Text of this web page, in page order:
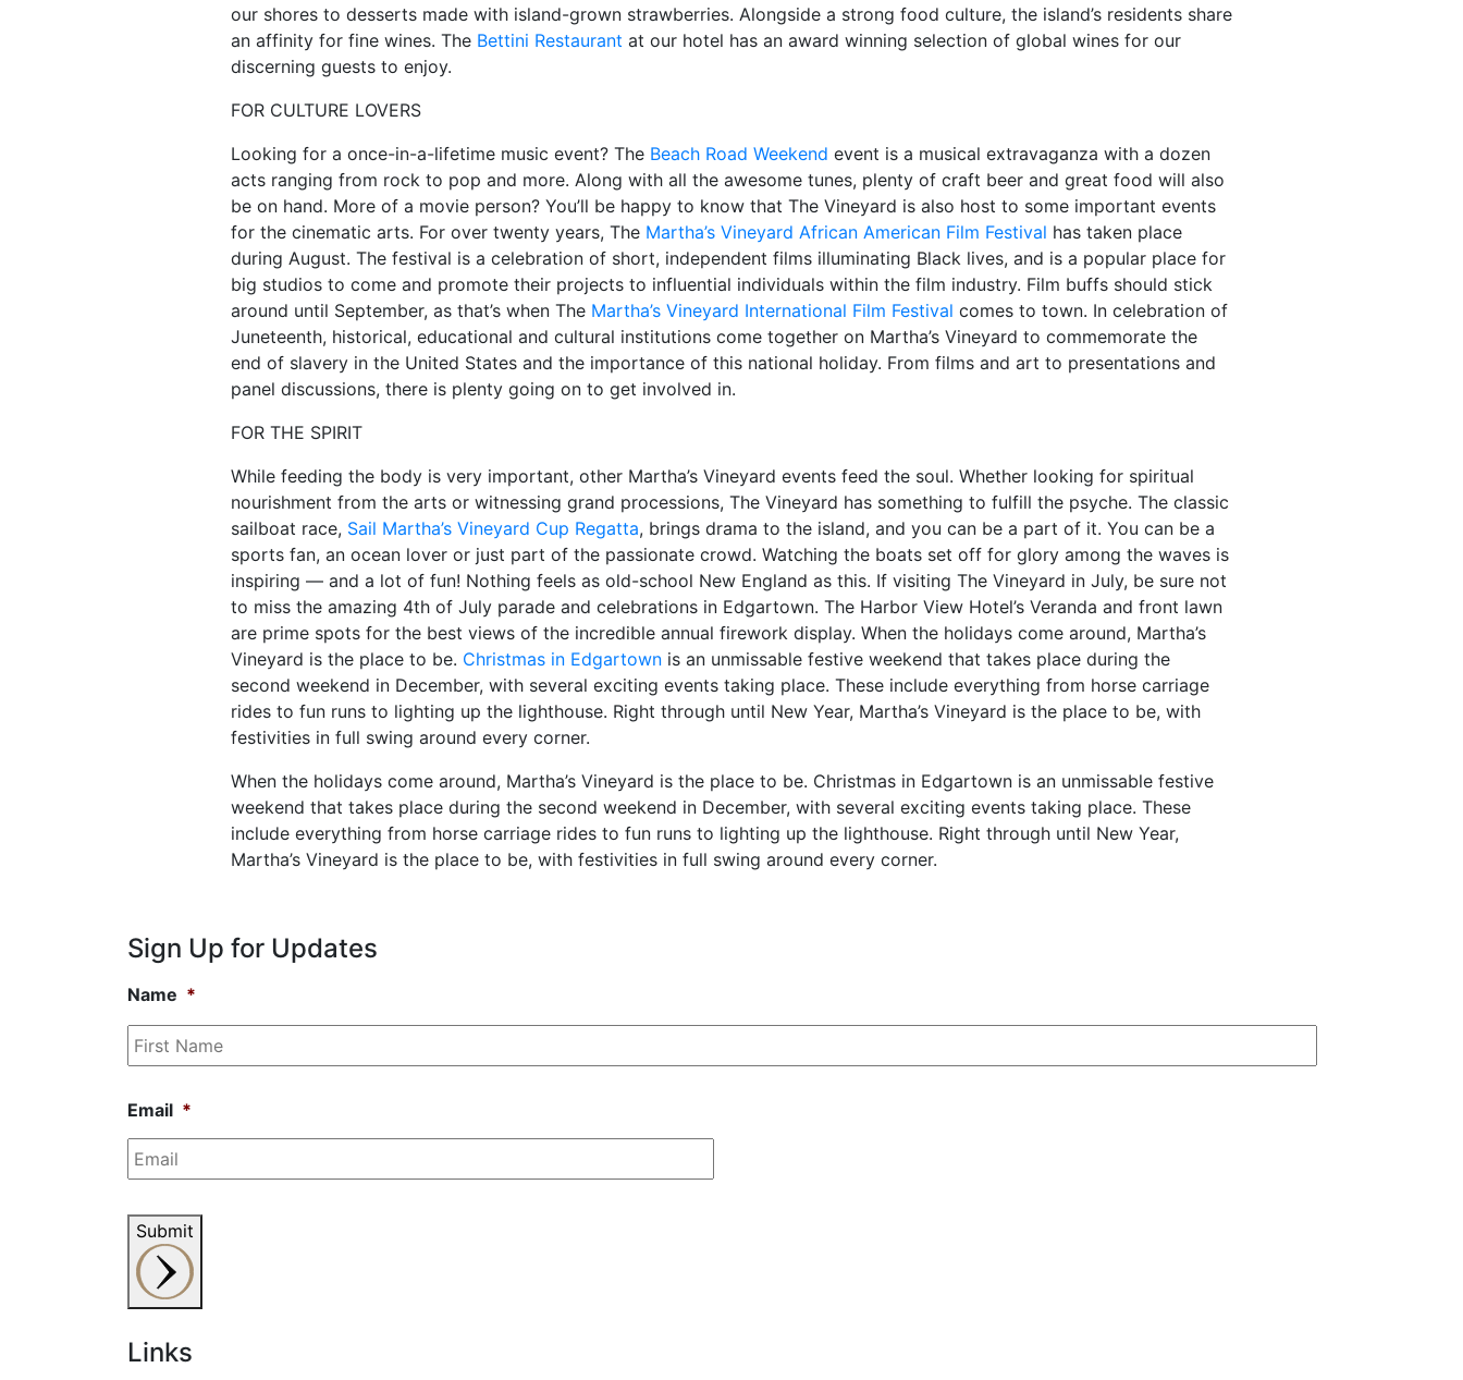
our shores to desserts made with island-grown strawberries. Alongside a strong food culture, the island’s residents share
an affinity for fine wines. The Bettini Restaurant at our hotel has an award winning selection of global wines for our
discerning guests to enjoy.
FOR CULTURE LOVERS
Looking for a once-in-a-lifetime music event? The Beach Road Weekend event is a musical extravaganza with a dozen
acts ranging from rock to pop and more. Along with all the awesome tunes, plenty of craft beer and great food will also
be on hand. More of a movie person? You’ll be happy to know that The Vineyard is also host to some important events
for the cinematic arts. For over twenty years, The Martha’s Vineyard African American Film Festival has taken place
during August. The festival is a celebration of short, independent films illuminating Black lives, and is a popular place for
big studios to come and promote their projects to influential individuals within the film industry. Film buffs should stick
around until September, as that’s when The Martha’s Vineyard International Film Festival comes to town. In celebration of
Juneteenth, historical, educational and cultural institutions come together on Martha’s Vineyard to commemorate the
end of slavery in the United States and the importance of this national holiday. From films and art to presentations and
panel discussions, there is plenty going on to get involved in.
FOR THE SPIRIT
While feeding the body is very important, other Martha’s Vineyard events feed the soul. Whether looking for spiritual
nourishment from the arts or witnessing grand processions, The Vineyard has something to fulfill the psyche. The classic
sailboat race, Sail Martha’s Vineyard Cup Regatta, brings drama to the island, and you can be a part of it. You can be a
sports fan, an ocean lover or just part of the passionate crowd. Watching the boats set off for glory among the waves is
inspiring — and a lot of fun! Nothing feels as old-school New England as this. If visiting The Vineyard in July, be sure not
to miss the amazing 4th of July parade and celebrations in Edgartown. The Harbor View Hotel’s Veranda and front lawn
are prime spots for the best views of the incredible annual firework display. When the holidays come around, Martha’s
Vineyard is the place to be. Christmas in Edgartown is an unmissable festive weekend that takes place during the
second weekend in December, with several exciting events taking place. These include everything from horse carriage
rides to fun runs to lighting up the lighthouse. Right through until New Year, Martha’s Vineyard is the place to be, with
festivities in full swing around every corner.
When the holidays come around, Martha’s Vineyard is the place to be. Christmas in Edgartown is an unmissable festive
weekend that takes place during the second weekend in December, with several exciting events taking place. These
include everything from horse carriage rides to fun runs to lighting up the lighthouse. Right through until New Year,
Martha’s Vineyard is the place to be, with festivities in full swing around every corner.
Sign Up for Updates
Name *
Name
Email *
Submit
Links